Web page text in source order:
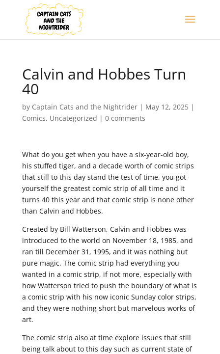
Calvin and Hobbes Turn
40
by Captain Cats and the Nightrider| May 12, 2025|
Comics, Uncategorized | 0 comments
What do you get when you have a six-year-old boy,
his stuffed tiger, and a decade worth of comic strips
that still to this day stand the test of time, you got
yourself the greatest comic strip of all time and it
turns 40 this year and that comic strip is none other
than Calvin and Hobbes.
Created by Bill Watterson, Calvin and Hobbes was
introduced to the world on November 18, 1985, and
ran till December 31, 1995, and it was nothing but
pure magic. The comic strip had everything you
wanted in a comic strip, if not more, especially with
how Watterson tried to push the boundary of what is
a comic strip with his now iconic Sunday color strips,
and they were nothing short but marvelous works of
art.
The comic strip also at time explore issues that still
being talk about to this day such as current state of